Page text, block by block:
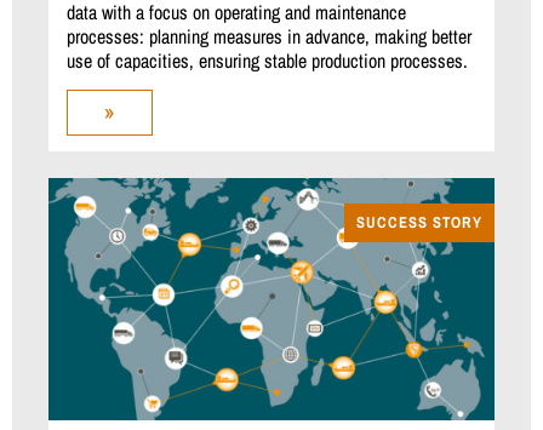
data with a focus on operating and maintenance
processes: planning measures in advance, making better
use of capacities, ensuring stable production processes.
»
SUCCESS STORY